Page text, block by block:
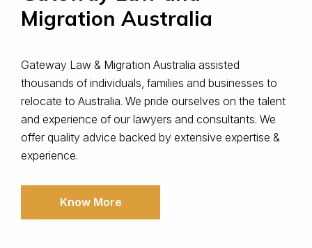
Migration Australia
Gateway Law & Migration Australia assisted
thousands of individuals, families and businesses to
relocate to Australia. ​We pride ourselves on the talent
and experience of our lawyers and consultants. We
offer quality advice backed by extensive expertise &
experience.
Know More